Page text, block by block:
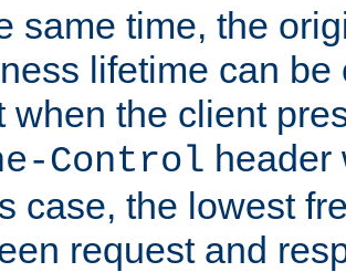
same time, the
lifetime can be
when the client
Control header
case, the lowest
request and